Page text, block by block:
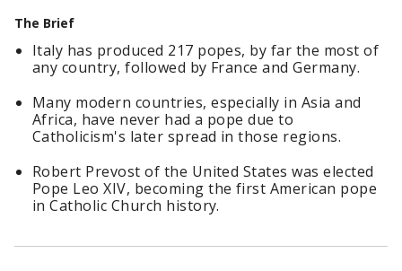
The Brief
Italy has produced 217 popes, by far the most of
any country, followed by France and Germany.
Many modern countries, especially in Asia and
Africa, have never had a pope due to
Catholicism's later spread in those regions.
Robert Prevost of the United States was elected
Pope Leo XIV, becoming the first American pope
in Catholic Church history.